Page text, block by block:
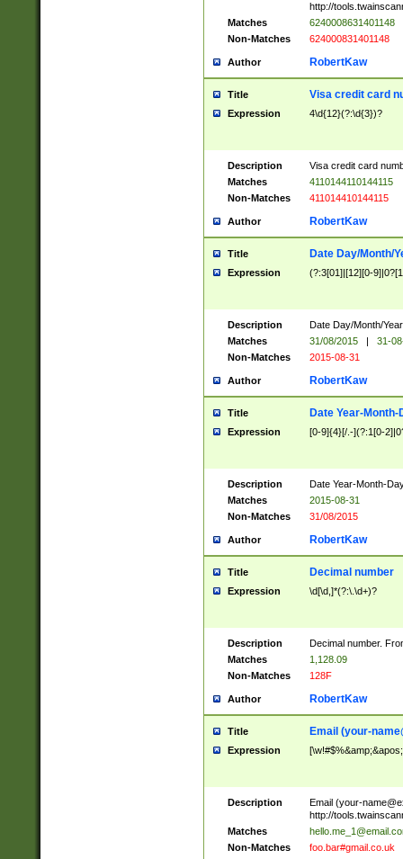
http://
Matches
6240008631401148
Non-Matches
624000831401148
Author RobertKaw
Title Visa credit card
Expression 4\d{12}(?:\d{3})?
Description
Visa credit card
Matches
4110144110144115
Non-Matches
411014410144115
Author RobertKaw
Title Date Day/Month/
Expression (?:3[01]|[12][0-
Description
Date Day/Month/
Matches
31/08/2015 |
31-
Non-Matches
2015-08-31
Author RobertKaw
Title Date Year-Month-
Expression [0-9]{4}[/.-](?:1[0-
Description
Date Year-Month-
Matches
2015-08-31
Non-Matches
31/08/2015
Author RobertKaw
Title Decimal number
Expression \d[\d,]*(?:\.\d+)?
Description
Decimal number.
Matches
1,128.09
Non-Matches
128F
Author RobertKaw
Title Email (your-
Expression
Description Email (your-
http://
Matches
Non-Matches
foo.bar#gmail.co.uk